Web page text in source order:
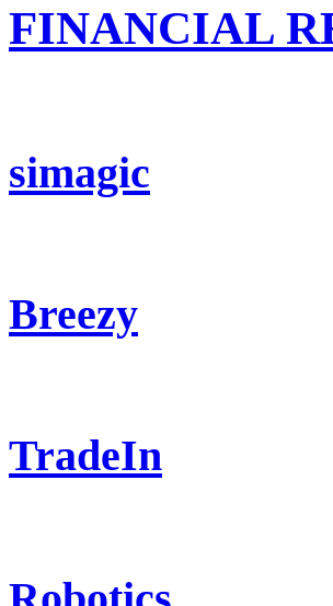
FINANCIAL
simagic
Breezy
TradeIn